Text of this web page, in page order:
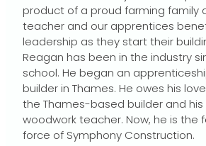
product of a proud farming family
teacher and our apprentices
leadership as they start their
Reagan has been in the industry
school. He began an
builder in Thames. He owes his
the Thames-based builder and his
woodwork teacher. Now, he is the
force of Symphony Construction.